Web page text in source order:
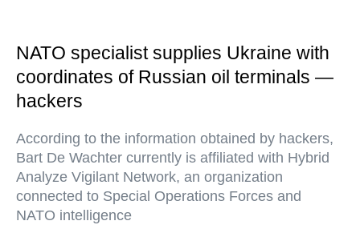
NATO specialist supplies Ukraine with
coordinates of Russian oil terminals —
hackers
According to the information obtained by hackers,
Bart De Wachter currently is affiliated with Hybrid
Analyze Vigilant Network, an organization
connected to Special Operations Forces and
NATO intelligence